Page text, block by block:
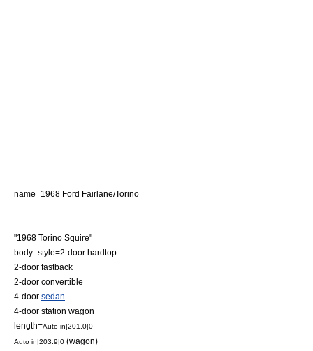
name=1968 Ford Fairlane/Torino
"1968 Torino Squire"
body_style=2-door hardtop
2-door fastback
2-door convertible
4-door sedan
4-door station wagon
length=Auto in|201.0|0
Auto in|203.9|0 (wagon)